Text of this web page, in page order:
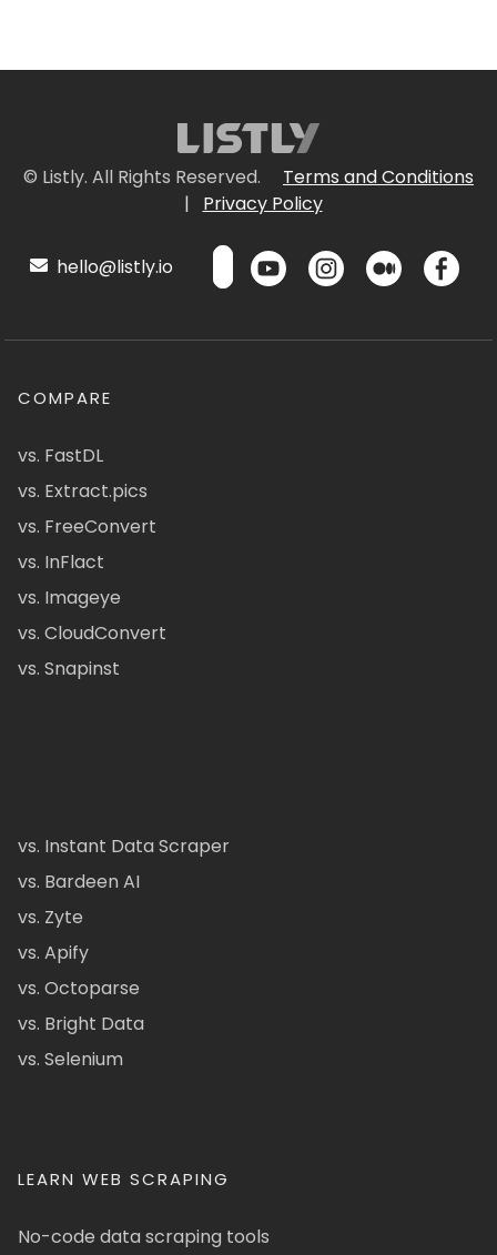
© Listly. All Rights Reserved.
Terms and Conditions
|
Privacy Policy
hello@listly.io
COMPARE
vs. FastDL
vs. Extract.pics
vs. FreeConvert
vs. InFlact
vs. Imageye
vs. CloudConvert
vs. Snapinst
vs. Instant Data Scraper
vs. Bardeen AI
vs. Zyte
vs. Apify
vs. Octoparse
vs. Bright Data
vs. Selenium
LEARN WEB SCRAPING
No-code data scraping tools